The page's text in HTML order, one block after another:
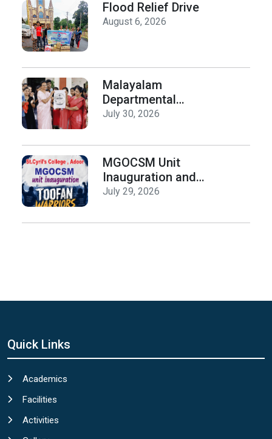
Flood Relief Drive
August 6, 2026
Malayalam
Departmental
Activities
Release
July 30, 2026
MGOCSM Unit
Inauguration and
Toofan Warriors Anti
Seminar
July 29, 2026
Quick Links
Academics
Facilities
Activities